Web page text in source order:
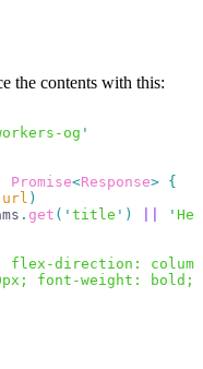
the contents with this:
og '
Promise<Response> {
url )
. get ( ' title ' ) '
flex-direction:
font-weight: